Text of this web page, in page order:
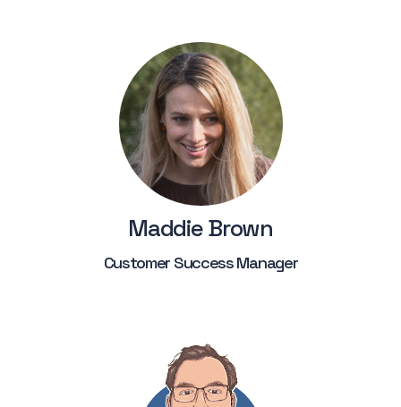
Maddie Brown
Customer Success Manager